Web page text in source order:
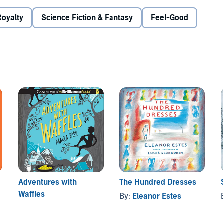
Science Fiction & Fantasy Feel-Good
Adventures with
Waffles
The Hundred Dresses
By: Eleanor Estes